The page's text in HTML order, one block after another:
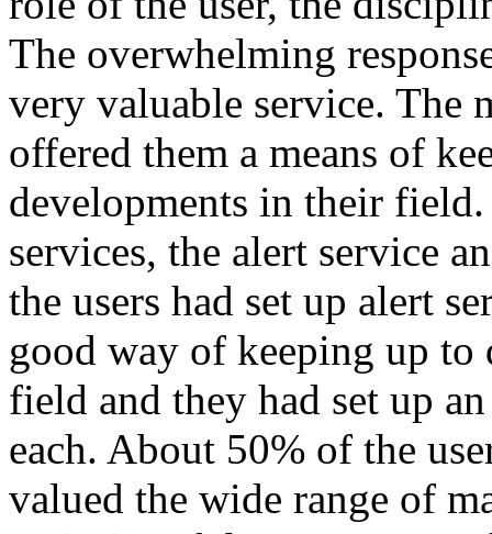
The overwhelming
very valuable service. The
offered them a means of
developments in their
services, the alert service
the users had set up alert
good way of keeping up
field and they had set up
each. About 50% of the
valued the wide range of